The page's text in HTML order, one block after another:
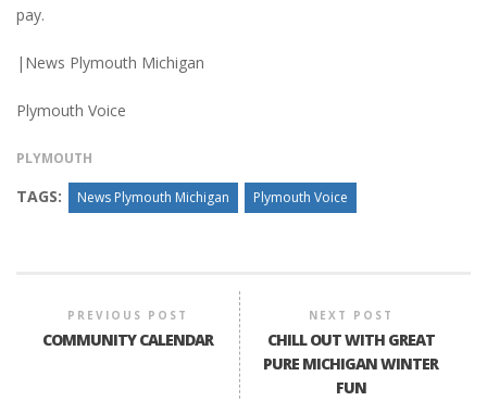
pay.
|News Plymouth Michigan
Plymouth Voice
PLYMOUTH
TAGS: News Plymouth Michigan Plymouth Voice
PREVIOUS POST
COMMUNITY CALENDAR
NEXT POST
CHILL OUT WITH GREAT
PURE MICHIGAN WINTER
FUN